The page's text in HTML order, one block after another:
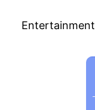
Entertainment